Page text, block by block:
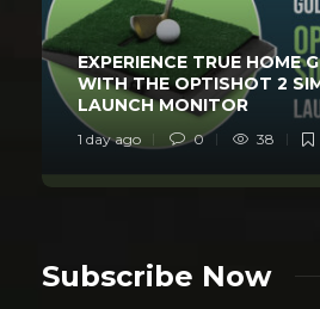
EXPERIENCE TRUE HOME
WITH THE OPTISHOT 2
LAUNCH MONITOR
1 day ago 0 38
Subscribe Now